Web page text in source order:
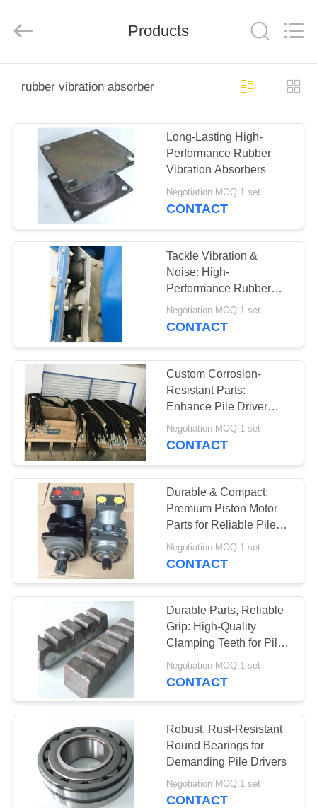
PRODUCTS
SHOW
ABOUT
FACTORY
TOUR
QUALITY
CONTROL
CONTACT
US
NEWS
CASES
REQUEST
A QUOTE
SITEMAP
PRIVACY
POLICY
Co.,
Reserved.
Products
rubber vibration absorber
Long-Lasting High-
Performance Rubber
Vibration Absorbers
Negotiation MOQ:1 set
CONTACT
Tackle Vibration &
Noise: High-
Performance Rubber
Absorber Parts for Pile
Drivers
Negotiation MOQ:1 set
CONTACT
Custom Corrosion-
Resistant Parts:
Enhance Pile Driver
Durability with Your
OEM/ODM Specs
Negotiation MOQ:1 set
CONTACT
Durable & Compact:
Premium Piston Motor
Parts for Reliable Pile
Drivers
Negotiation MOQ:1 set
CONTACT
Durable Parts, Reliable
Grip: High-Quality
Clamping Teeth for Pile
Drivers
Negotiation MOQ:1 set
CONTACT
Robust, Rust-Resistant
Round Bearings for
Demanding Pile Drivers
Negotiation MOQ:1 set
CONTACT